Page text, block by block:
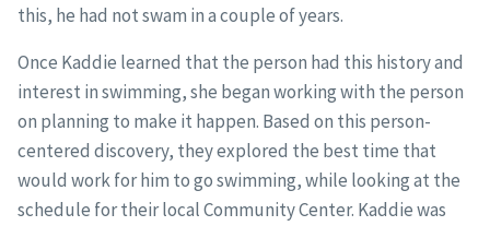
this, he had not swam in a couple of years.
Once Kaddie learned that the person had this history and
interest in swimming, she began working with the person
on planning to make it happen. Based on this person-
centered discovery, they explored the best time that
would work for him to go swimming, while looking at the
schedule for their local Community Center. Kaddie was